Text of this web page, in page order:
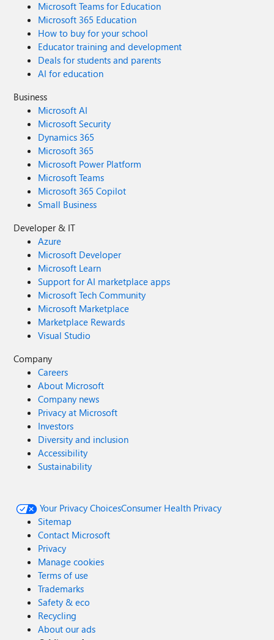
Microsoft Teams for Education
Microsoft 365 Education
How to buy for your school
Educator training and development
Deals for students and parents
AI for education
Business
Microsoft AI
Microsoft Security
Dynamics 365
Microsoft 365
Microsoft Power Platform
Microsoft Teams
Microsoft 365 Copilot
Small Business
Developer & IT
Azure
Microsoft Developer
Microsoft Learn
Support for AI marketplace apps
Microsoft Tech Community
Microsoft Marketplace
Marketplace Rewards
Visual Studio
Company
Careers
About Microsoft
Company news
Privacy at Microsoft
Investors
Diversity and inclusion
Accessibility
Sustainability
Your Privacy ChoicesConsumer Health Privacy
Sitemap
Contact Microsoft
Privacy
Manage cookies
Terms of use
Trademarks
Safety & eco
Recycling
About our ads